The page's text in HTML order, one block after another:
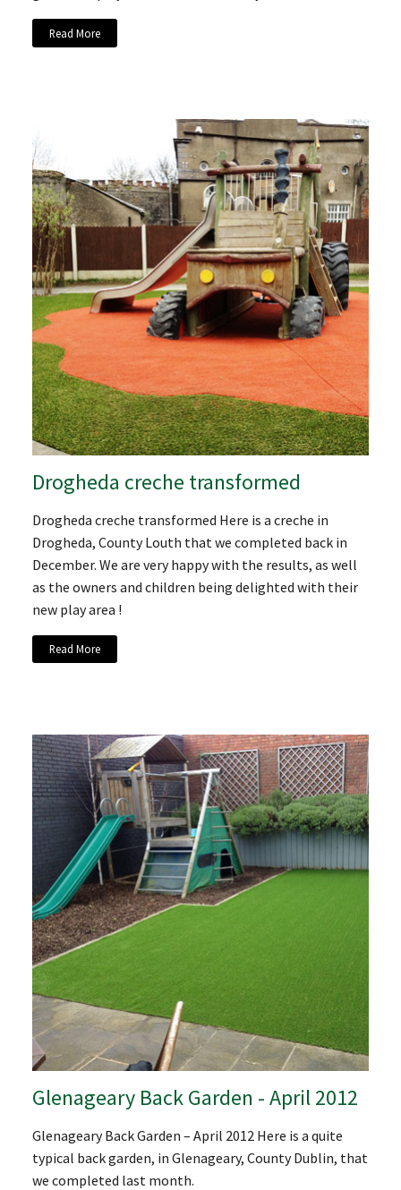
Read More
Drogheda creche transformed
Drogheda creche transformed Here is a creche in
Drogheda, County Louth that we completed back in
December. We are very happy with the results, as well
as the owners and children being delighted with their
new play area !
Read More
Glenageary Back Garden - April 2012
Glenageary Back Garden – April 2012 Here is a quite
typical back garden, in Glenageary, County Dublin, that
we completed last month.